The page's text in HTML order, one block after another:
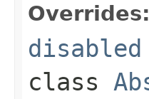
Overrides:
disabled
class